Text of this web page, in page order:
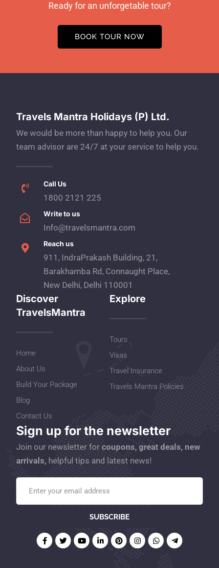
Ready for an unforgetable tour?
BOOK TOUR NOW
Travels Mantra Holidays (P) Ltd.
We would be more than happy to help you. Our
team advisor are 24/7 at your service to help you.
Call Us
1800 2121 225
Write to us
Info@travelsmantra.com
Reach us
911, IndraPrakash Building, 21,
Barakhamba Rd, Connaught Place,
New Delhi, Delhi 110001
Discover
TravelsMantra
Home
About Us
Build Your Package
Blog
Contact Us
Explore
Tours
Visas
Travel Insurance
Travels Mantra Policies
Sign up for the newsletter
Join our newsletter for coupons, great deals, new
arrivals, helpful tips and latest news!